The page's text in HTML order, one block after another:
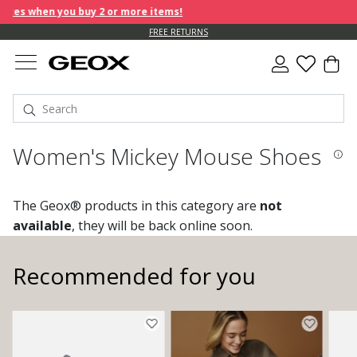
when you buy 2 or more items!
FREE RETURNS
Women's Mickey Mouse Shoes
The Geox® products in this category are not
available, they will be back online soon.
Recommended for you